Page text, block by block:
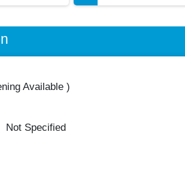
Available)
Not Specified